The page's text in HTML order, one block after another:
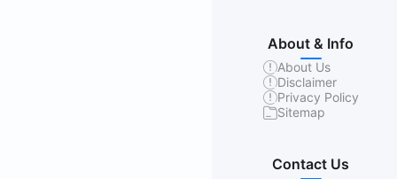
About & Info
About Us
Disclaimer
Privacy Policy
Sitemap
Contact Us